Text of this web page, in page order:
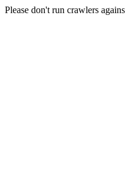
Please don't run crawlers